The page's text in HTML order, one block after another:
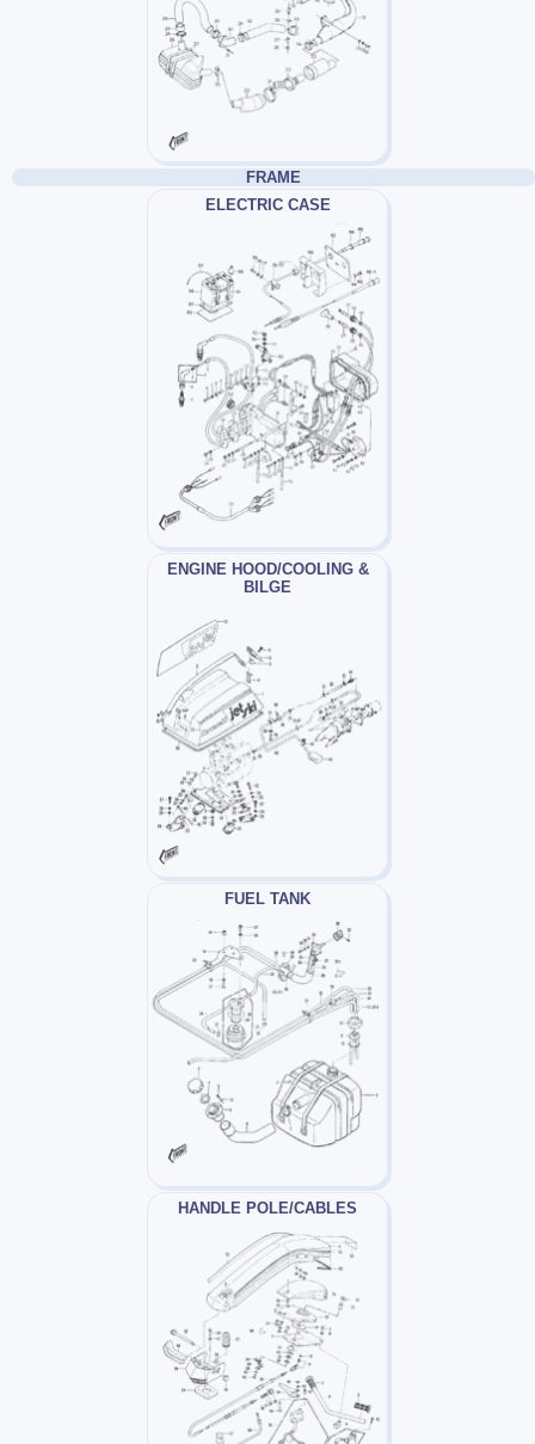
FRAME
ELECTRIC CASE
ENGINE HOOD/COOLING &
BILGE
FUEL TANK
HANDLE POLE/CABLES